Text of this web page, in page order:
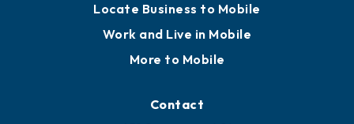
Locate Business to Mobile
Work and Live in Mobile
More to Mobile
Contact